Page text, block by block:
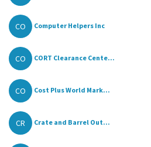
CO Computer Helpers Inc
CO CORT Clearance Cente...
CO Cost Plus World Mark...
CR Crate and Barrel Out...